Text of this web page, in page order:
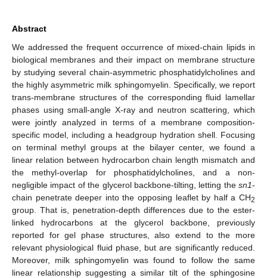
Abstract
We addressed the frequent occurrence of mixed-chain lipids in
biological membranes and their impact on membrane structure
by studying several chain-asymmetric phosphatidylcholines and
the highly asymmetric milk sphingomyelin. Specifically, we report
trans-membrane structures of the corresponding fluid lamellar
phases using small-angle X-ray and neutron scattering, which
were jointly analyzed in terms of a membrane composition-
specific model, including a headgroup hydration shell. Focusing
on terminal methyl groups at the bilayer center, we found a
linear relation between hydrocarbon chain length mismatch and
the methyl-overlap for phosphatidylcholines, and a non-
negligible impact of the glycerol backbone-tilting, letting the sn1-
chain penetrate deeper into the opposing leaflet by half a CH2
group. That is, penetration-depth differences due to the ester-
linked hydrocarbons at the glycerol backbone, previously
reported for gel phase structures, also extend to the more
relevant physiological fluid phase, but are significantly reduced.
Moreover, milk sphingomyelin was found to follow the same
linear relationship suggesting a similar tilt of the sphingosine